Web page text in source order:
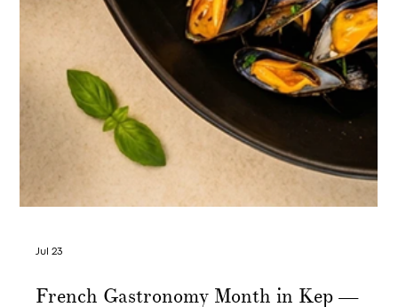
chance: every jar, every wall, every light switch carries
a story. This is the inside story of Knai Bang Chatt,
told the way you might tell the story of a country.